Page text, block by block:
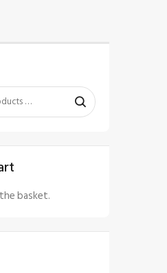
basket.